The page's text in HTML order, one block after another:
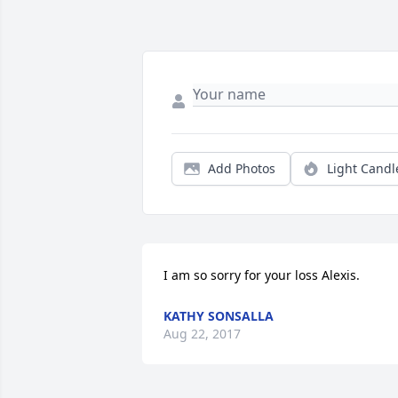
Add Photos Light
I am so sorry for your loss Alexis.
KATHY SONSALLA
Aug 22, 2017